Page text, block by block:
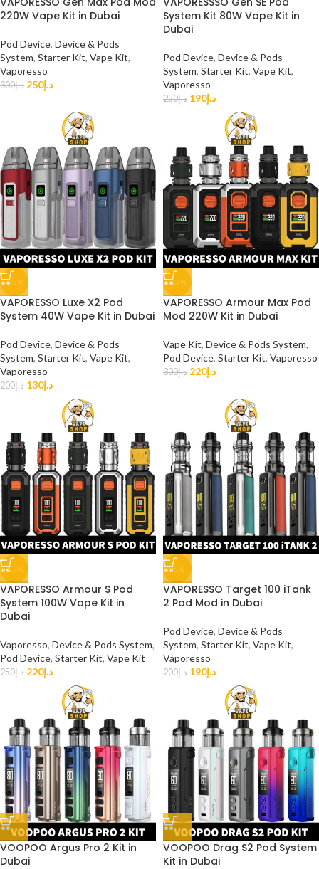
220W Vape Kit in Dubai
Pod Device, Device & Pods
System, Starter Kit, Vape Kit,
Vaporesso
د.إ300 د.إ250
System Kit 80W Vape Kit in
Dubai
Pod Device, Device & Pods
System, Starter Kit, Vape Kit,
Vaporesso
د.إ250 د.إ190
-35%
VAPORESSO Luxe X2 Pod
System 40W Vape Kit in Dubai
Pod Device, Device & Pods
System, Starter Kit, Vape Kit,
Vaporesso
د.إ200 د.إ130
-27%
VAPORESSO Armour Max Pod
Mod 220W Kit in Dubai
Vape Kit, Device & Pods System,
Pod Device, Starter Kit, Vaporesso
د.إ300 د.إ220
-12%
VAPORESSO Armour S Pod
System 100W Vape Kit in
Dubai
Vaporesso, Device & Pods System,
Pod Device, Starter Kit, Vape Kit
د.إ250 د.إ220
-5%
VAPORESSO Target 100 iTank
2 Pod Mod in Dubai
Pod Device, Device & Pods
System, Starter Kit, Vape Kit,
Vaporesso
د.إ200 د.إ190
VOOPOO Argus Pro 2 Kit in
Dubai
VOOPOO Drag S2 Pod System
Kit in Dubai